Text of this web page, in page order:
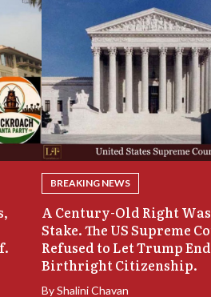
BREAKING NEWS
A Century-Old Right
Stake. The US Supreme
Refused to Let Trump End
Birthright Citizenship.
ByShalini Chavan